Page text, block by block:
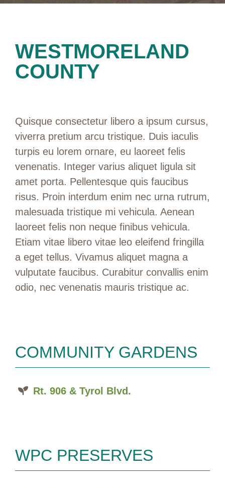
WESTMORELAND
COUNTY
Quisque consectetur libero a ipsum cursus,
viverra pretium arcu tristique. Duis iaculis
turpis eu lorem ornare, eu laoreet felis
venenatis. Integer varius aliquet ligula sit
amet porta. Pellentesque quis faucibus
risus. Proin interdum enim nec urna rutrum,
malesuada tristique mi vehicula. Aenean
laoreet felis non neque finibus vehicula.
Etiam vitae libero vitae leo eleifend fringilla
a eget tellus. Vivamus aliquet magna a
vulputate faucibus. Curabitur convallis enim
odio, nec venenatis mauris tristique ac.
COMMUNITY GARDENS
Rt. 906 & Tyrol Blvd.
WPC PRESERVES